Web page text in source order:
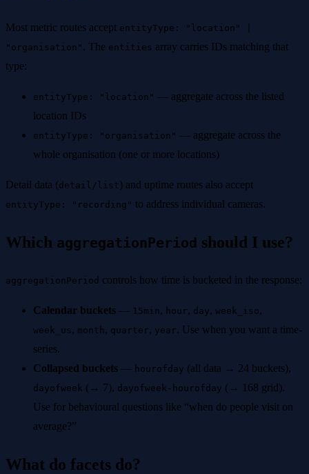
Most metric routes accept entityType: "location" |
"organisation" . The entities array carries IDs matching that
type:
entityType: "location" — aggregate across the listed
location IDs
entityType: "organisation" — aggregate across the
whole organisation (one or more locations)
Detail data (detail/list ) and uptime routes also accept
entityType: "recording" to address individual cameras.
Which aggregationPeriod should I use?
aggregationPeriod controls how time is bucketed in the response:
Calendar buckets — 15min, hour, day, week_iso,
week_us , month, quarter, year. Use when you want a time-
series.
Collapsed buckets — hourofday (all data → 24 buckets),
dayofweek (→ 7), dayofweek-hourofday (→ 168 grid).
Use for behavioural questions like “when do people visit on
average?”
What do facets do?